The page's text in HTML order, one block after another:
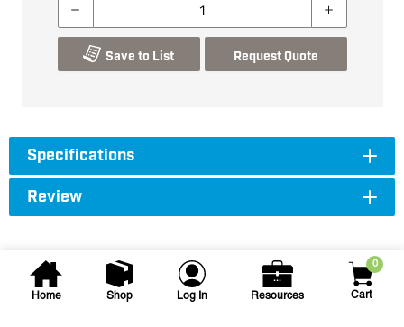
Home Shop Log In Resources
0
Cart
Save to List Request Quote
Specifications
Review